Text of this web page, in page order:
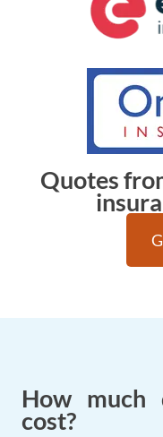
Quotes
How much
cost?